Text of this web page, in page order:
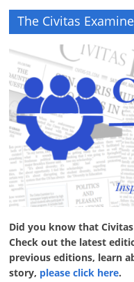
The Civitas
Did you know that
Check out the latest
previous editions, learn
story, please click here.